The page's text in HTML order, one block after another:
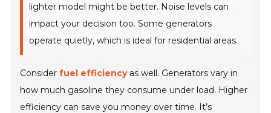
lighter model might be better. Noise levels can
impact your decision too. Some generators
operate quietly, which is ideal for residential areas.
Considerfuel efficiencyas well. Generators vary in
how much gasoline they consume under load. Higher
efficiency can save you money over time. It’s